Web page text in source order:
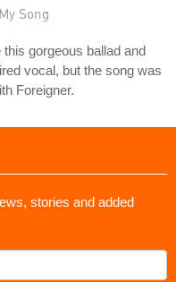
Song
gorgeous ballad and
vocal, but the song was
Foreigner.
stories and added